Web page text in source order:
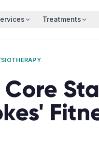
Treatments
Core